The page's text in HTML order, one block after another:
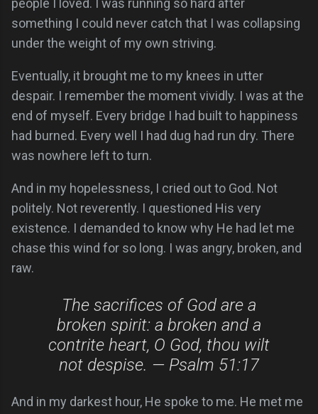
something I could never catch that I was collapsing
under the weight of my own striving.
Eventually, it brought me to my knees in utter
despair. I remember the moment vividly. I was at the
end of myself. Every bridge I had built to happiness
had burned. Every well I had dug had run dry. There
was nowhere left to turn.
And in my hopelessness, I cried out to God. Not
politely. Not reverently. I questioned His very
existence. I demanded to know why He had let me
chase this wind for so long. I was angry, broken, and
raw.
The sacrifices of God are a
broken spirit: a broken and a
contrite heart, O God, thou wilt
not despise. — Psalm 51:17
And in my darkest hour, He spoke to me. He met me